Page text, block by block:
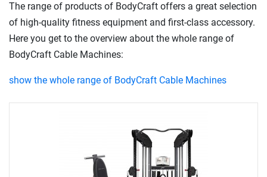
The range of products of BodyCraft offers a great selection
of high-quality fitness equipment and first-class accessory.
Here you get to the overview about the whole range of
BodyCraft Cable Machines:
show the whole range of BodyCraft Cable Machines